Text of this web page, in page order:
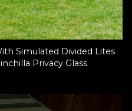
Simulated Divided Lites
Privacy Glass